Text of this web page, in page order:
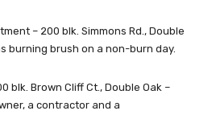
– 200 blk. Simmons Rd., Double
burning brush on a non-burn day.
blk. Brown Cliff Ct., Double Oak –
a contractor and a